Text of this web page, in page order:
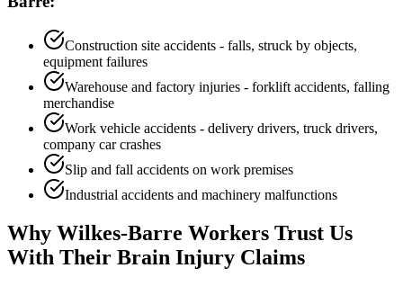
Construction site accidents - falls, struck by objects,
equipment failures
Warehouse and factory injuries - forklift accidents, falling
merchandise
Work vehicle accidents - delivery drivers, truck drivers,
company car crashes
Slip and fall accidents on work premises
Industrial accidents and machinery malfunctions
Why Wilkes-Barre Workers Trust Us
With Their Brain Injury Claims